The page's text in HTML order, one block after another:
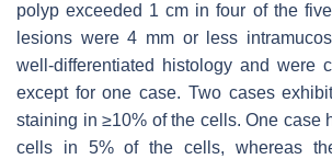
polyp exceeded 1 cm in four of the
lesions were 4 mm or less
well-differentiated histology and were
except for one case. Two cases
staining in ≥10% of the cells. One case
cells in 5% of the cells, whereas